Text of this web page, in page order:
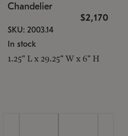
Chandelier
$2,170
SKU: 2003.14
In stock
1.25" L x 29.25" W x 6" H